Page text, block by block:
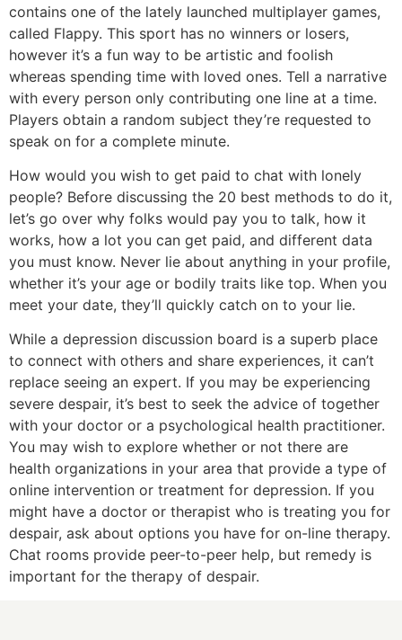
contains one of the lately launched multiplayer games,
called Flappy. This sport has no winners or losers,
however it’s a fun way to be artistic and foolish
whereas spending time with loved ones. Tell a narrative
with every person only contributing one line at a time.
Players obtain a random subject they’re requested to
speak on for a complete minute.
How would you wish to get paid to chat with lonely
people? Before discussing the 20 best methods to do it,
let’s go over why folks would pay you to talk, how it
works, how a lot you can get paid, and different data
you must know. Never lie about anything in your profile,
whether it’s your age or bodily traits like top. When you
meet your date, they’ll quickly catch on to your lie.
While a depression discussion board is a superb place
to connect with others and share experiences, it can’t
replace seeing an expert. If you may be experiencing
severe despair, it’s best to seek the advice of together
with your doctor or a psychological health practitioner.
You may wish to explore whether or not there are
health organizations in your area that provide a type of
online intervention or treatment for depression. If you
might have a doctor or therapist who is treating you for
despair, ask about options you have for on-line therapy.
Chat rooms provide peer-to-peer help, but remedy is
important for the therapy of despair.